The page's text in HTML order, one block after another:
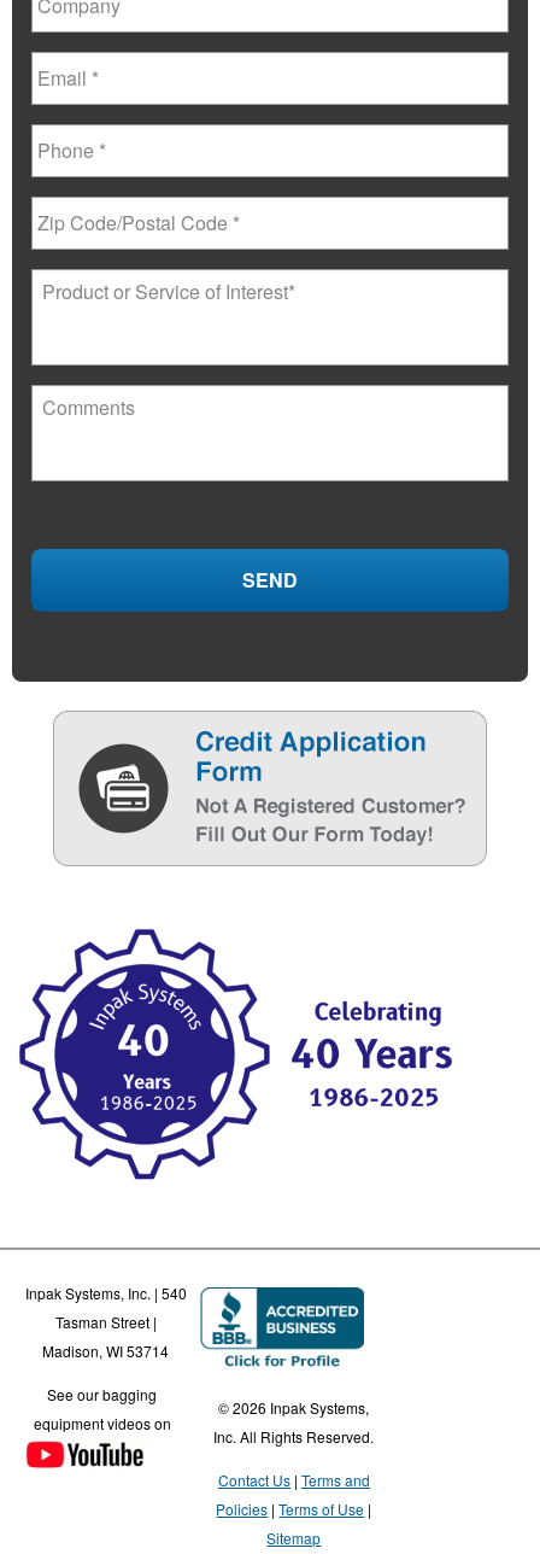
Inpak Systems, Inc. | 540
Tasman Street |
Madison, WI 53714
See our bagging
equipment videos on
© 2026 Inpak Systems,
Inc. All Rights Reserved.
Contact Us Terms and
Policies Terms of Use
Sitemap